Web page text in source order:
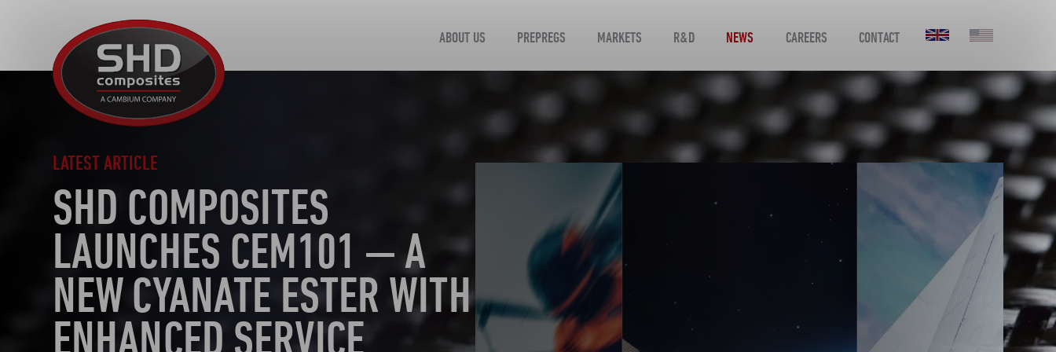
Composites
ABOUT US PREPREGS MARKETS R&D NEWS CAREERS CONTACT
LATEST ARTICLE
SHD COMPOSITES
LAUNCHES CEM101 — A
NEW CYANATE ESTER WITH
ENHANCED SERVICE